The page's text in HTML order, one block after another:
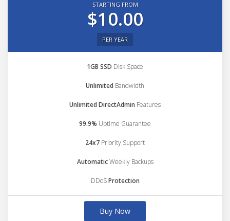
STARTING FROM
$10.00
PER YEAR
1GB SSD Disk Space
Unlimited Bandwidth
Unlimited DirectAdmin Features
99.9% Uptime Guarantee
24x7 Priority Support
AutomaticWeekly Backups
DDoSProtection
Buy Now